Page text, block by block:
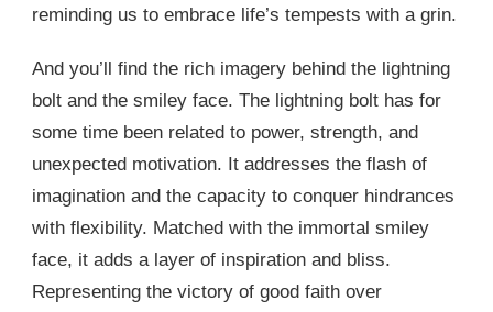
reminding us to embrace life’s tempests with a grin.
And you’ll find the rich imagery behind the lightning
bolt and the smiley face. The lightning bolt has for
some time been related to power, strength, and
unexpected motivation. It addresses the flash of
imagination and the capacity to conquer hindrances
with flexibility. Matched with the immortal smiley
face, it adds a layer of inspiration and bliss.
Representing the victory of good faith over